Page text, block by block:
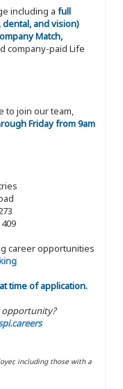
including a full
and vision)
Match,
company-paid Life
to join our team,
Friday from 9am
career opportunities
time of application.
opportunity?
including those with a